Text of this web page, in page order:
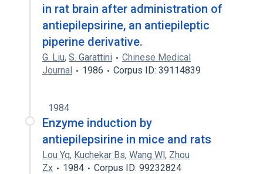
in rat brain after administration of
antiepilepsirine, an antiepileptic
piperine derivative.
G. Liu, S. Garattini
Chinese Medical
Journal
1986 Corpus ID: 39114839
1984
Enzyme induction by
antiepilepsirine in mice and rats
Lou Yq, Kuchekar Bs, Wang Wl, Zhou
Zx
1984
Corpus ID: 99232824